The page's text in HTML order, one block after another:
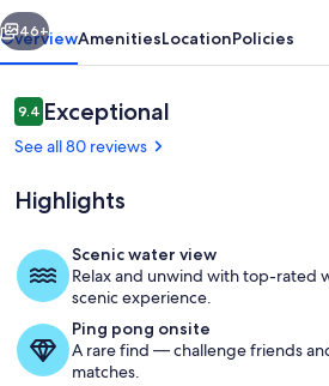
Pine
Lake!
Sunrise
and
views!
Sun
Next
46+
OverviewAmenitiesLocationPolicies
Reviews
9.49.4 out of 10
Exceptional
See all 80 reviews
Highlights
Scenic water view
Relax and unwind with top-rated
scenic experience.
Ping pong onsite
A rare find — challenge friends
matches.